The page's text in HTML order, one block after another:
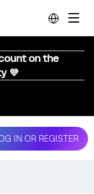
on the
💜
IN OR REGISTER